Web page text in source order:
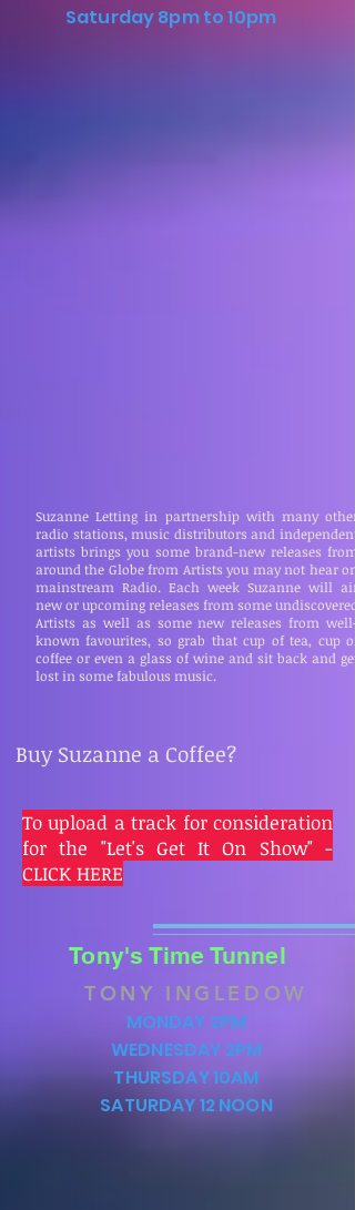
Saturday 8pm to 10pm
Suzanne Letting in partnership with many other
radio stations, music distributors and independent
artists brings you some brand-new releases from
around the Globe from Artists you may not hear on
mainstream Radio. Each week Suzanne will air
new or upcoming releases from some undiscovered
Artists as well as some new releases from well-
known favourites, so grab that cup of tea, cup of
coffee or even a glass of wine and sit back and get
lost in some fabulous music.
Buy Suzanne a Coffee?
To upload a track for consideration
for the "Let's Get It On Show" -
CLICK HERE
Tony's Time Tunnel
TONY INGLEDOW
MONDAY 2PM
WEDNESDAY 2PM
THURSDAY 10AM
SATURDAY 12 NOON